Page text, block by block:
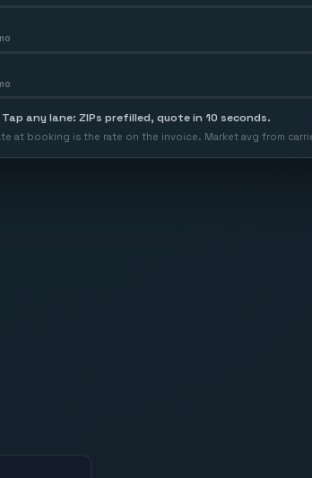
Tap any lane: ZIPs prefilled, quote in 10 seconds.
at booking is the rate on the invoice. Market avg from